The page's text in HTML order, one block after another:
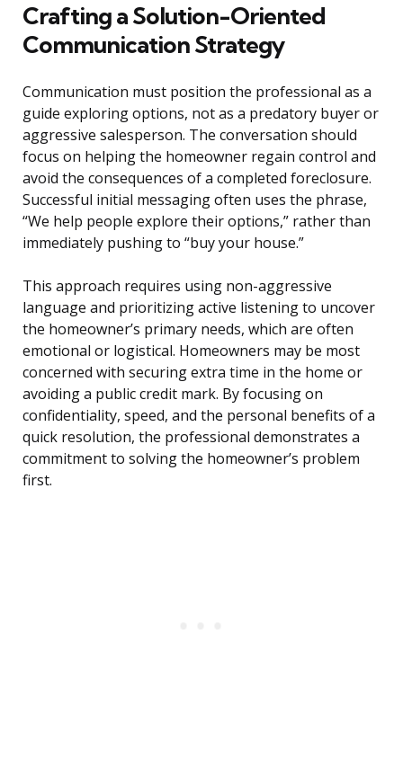
Crafting a Solution-Oriented
Communication Strategy
Communication must position the professional as a
guide exploring options, not as a predatory buyer or
aggressive salesperson. The conversation should
focus on helping the homeowner regain control and
avoid the consequences of a completed foreclosure.
Successful initial messaging often uses the phrase,
“We help people explore their options,” rather than
immediately pushing to “buy your house.”
This approach requires using non-aggressive
language and prioritizing active listening to uncover
the homeowner’s primary needs, which are often
emotional or logistical. Homeowners may be most
concerned with securing extra time in the home or
avoiding a public credit mark. By focusing on
confidentiality, speed, and the personal benefits of a
quick resolution, the professional demonstrates a
commitment to solving the homeowner’s problem
first.